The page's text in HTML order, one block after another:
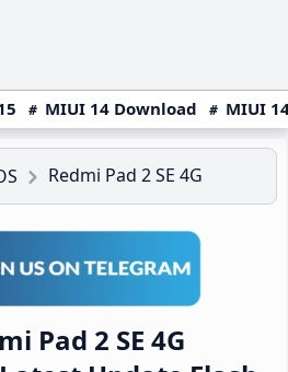
MIUI 14 Download MIUI
Redmi Pad 2 SE 4G
Pad 2 SE 4G